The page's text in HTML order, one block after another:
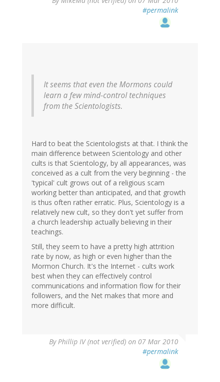
#permalink
It seems that even the Mormons could
learn a few mind-control techniques
from the Scientologists.
Hard to beat the Scientologists at that. I think the
main difference between Scientology and other
cults is that Scientology, by all appearances, was
conceived as a cult from the very beginning - the
'typical' cult grows out of a religious scam
working better than anticipated, and that growth
is thus often rather erratic. Plus, Scientology is a
relatively new cult, so they don't yet suffer from
a church leadership actually believing in their
teachings.
Still, they seem to have a pretty high attrition
rate by now, as high or even higher than the
Mormon Church. It's the Internet - cults work
best when they can effectively control
communications and information flow for their
followers, and the Net makes that more and
more difficult.
ByPhillip IV (not verified) on 07 Mar 2010
#permalink